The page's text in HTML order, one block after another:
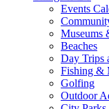
Events
Museums
Beaches
Day Trips
Fishing &
Golfing
Outdoor